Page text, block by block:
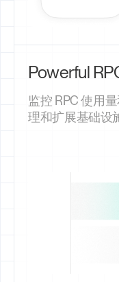
Powerful
监控 RPC 使用
理和扩展基础设